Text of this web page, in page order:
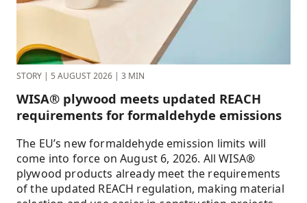
STORY | 5 AUGUST 2026 | 3 MIN
WISA® plywood meets updated REACH
requirements for formaldehyde emissions
The EU’s new formaldehyde emission limits will
come into force on August 6, 2026. All WISA®
plywood products already meet the requirements
of the updated REACH regulation, making material